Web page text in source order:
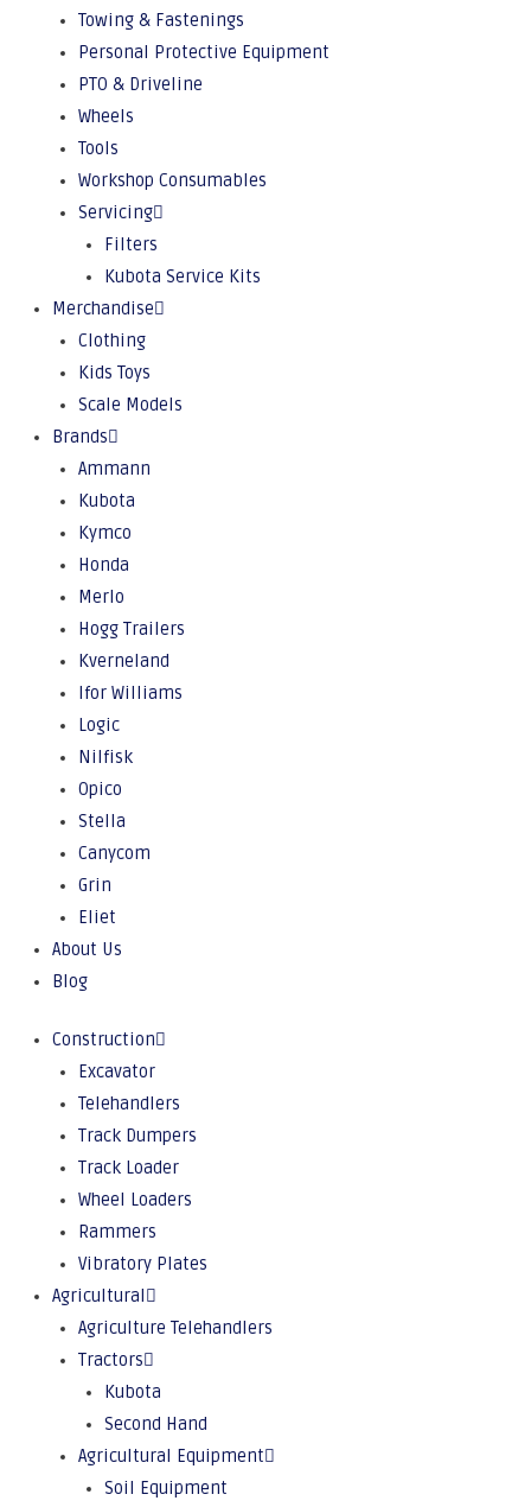
Towing & Fastenings
Personal Protective Equipment
PTO & Driveline
Wheels
Tools
Workshop Consumables
Servicing
Filters
Kubota Service Kits
Merchandise
Clothing
Kids Toys
Scale Models
Brands
Ammann
Kubota
Kymco
Honda
Merlo
Hogg Trailers
Kverneland
Ifor Williams
Logic
Nilfisk
Opico
Stella
Canycom
Grin
Eliet
About Us
Blog
Construction
Excavator
Telehandlers
Track Dumpers
Track Loader
Wheel Loaders
Rammers
Vibratory Plates
Agricultural
Agriculture Telehandlers
Tractors
Kubota
Second Hand
Agricultural Equipment
Soil Equipment